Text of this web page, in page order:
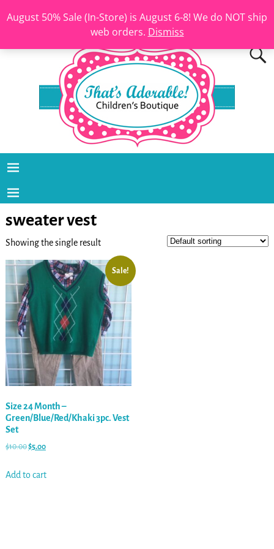
August 50% Sale (In-Store) is August 6-8! We do NOT ship
web orders. Dismiss
sweater vest
Showing the single result
Sale!
Size 24 Month –
Green/Blue/Red/Khaki 3pc. Vest
Set
$10.00$5.00
Add to cart